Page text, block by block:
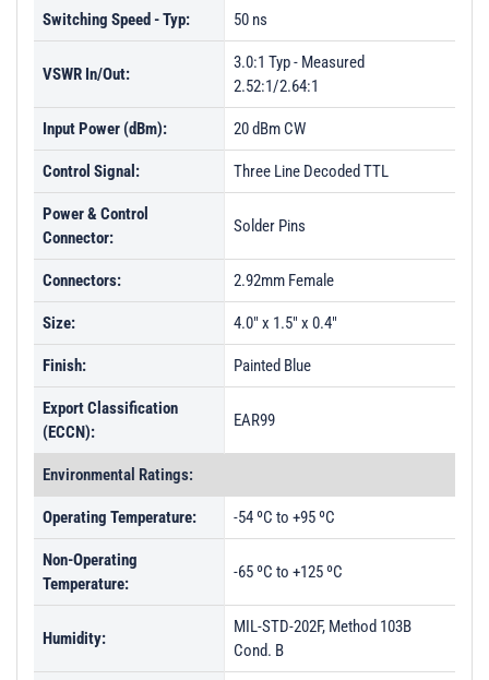
Switching Speed - Typ: 50 ns
VSWR In/Out:
3.0:1 Typ - Measured
2.52:1/2.64:1
Input Power (dBm): 20 dBm CW
Control Signal: Three Line Decoded TTL
Power & Control
Connector:
Solder Pins
Connectors: 2.92mm Female
Size: 4.0" x 1.5" x 0.4"
Finish: Painted Blue
Export Classification
(ECCN):
EAR99
Environmental Ratings:
Operating Temperature: -54 ºC to +95 ºC
Non-Operating
Temperature:
-65 ºC to +125 ºC
Humidity:
MIL-STD-202F, Method 103B
Cond. B